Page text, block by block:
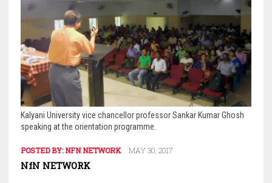
Kalyani University vice chancellor professor Sankar Kumar Ghosh
speaking at the orientation programme.
POSTED BY:NFN NETWORK MAY 30, 2017
NfN NETWORK